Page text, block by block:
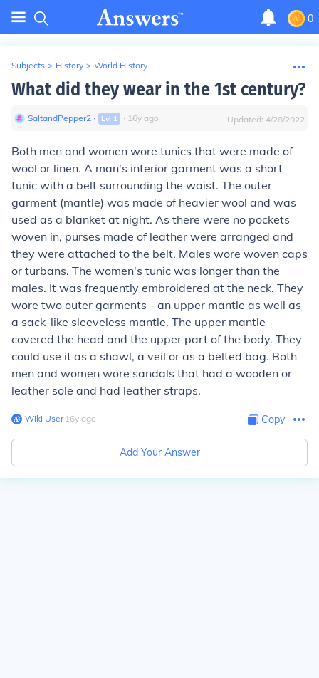
0
Subjects > History > World History
What did they wear in the 1st century?
SaltandPepper2 ∙ Lvl 1 ∙ 16y ago Updated: 4/28/2022
Both men and women wore tunics that were made of
wool or linen. A man's interior garment was a short
tunic with a belt surrounding the waist. The outer
garment (mantle) was made of heavier wool and was
used as a blanket at night. As there were no pockets
woven in, purses made of leather were arranged and
they were attached to the belt. Males wore woven caps
or turbans. The women's tunic was longer than the
males. It was frequently embroidered at the neck. They
wore two outer garments - an upper mantle as well as
a sack-like sleeveless mantle. The upper mantle
covered the head and the upper part of the body. They
could use it as a shawl, a veil or as a belted bag. Both
men and women wore sandals that had a wooden or
leather sole and had leather straps.
Wiki User∙16y ago Copy
Add Your Answer